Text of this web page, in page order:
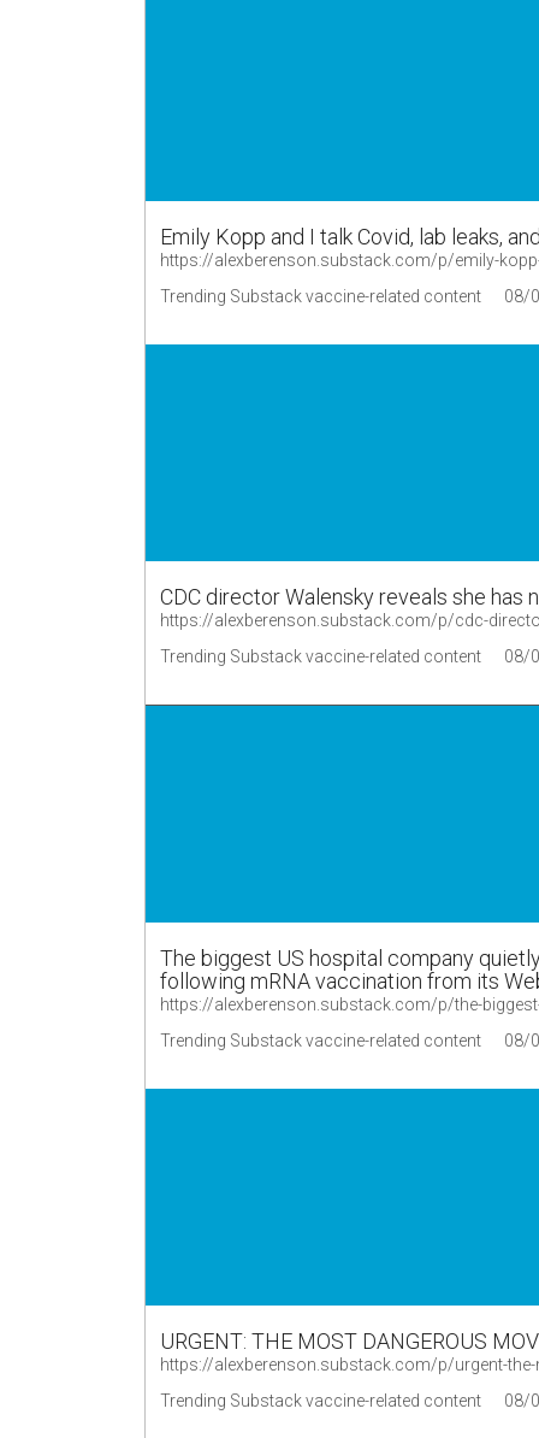
Emily Kopp and I talk Covid, lab leaks,
https://alexberenson.substack.com/p/emily-
Trending Substack vaccine-related content
08/
CDC director Walensky reveals she has
https://alexberenson.substack.com/p/cdc-
Trending Substack vaccine-related content
08/
The biggest US hospital company
following mRNA vaccination from its
https://alexberenson.substack.com/p/the-
Trending Substack vaccine-related content
08/
URGENT: THE MOST DANGEROUS
https://alexberenson.substack.com/p/urgent-
Trending Substack vaccine-related content
08/